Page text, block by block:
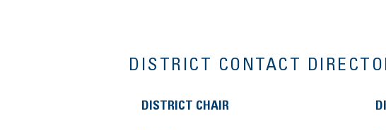
DISTRICT CONTACT
DISTRICT CHAIR